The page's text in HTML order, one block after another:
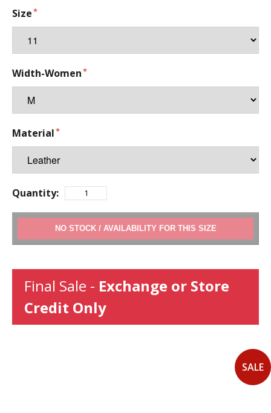
SALE
Size
Width-Women
Material
Quantity:
ADD TO CART
Final Sale - Exchange or Store
Credit Only